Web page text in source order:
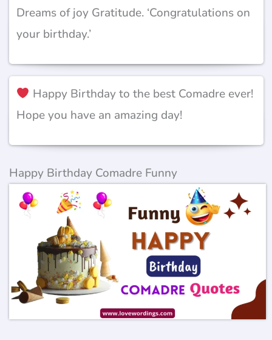
Dreams of joy Gratitude. ‘Congratulations on
your birthday.’
Happy Birthday to the best Comadre ever!
Hope you have an amazing day!
Happy Birthday Comadre Funny